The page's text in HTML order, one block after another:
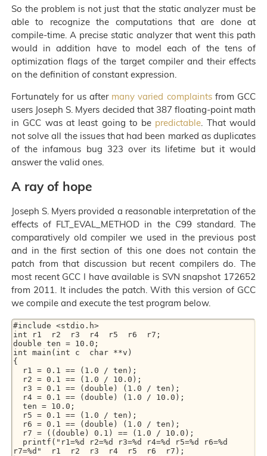
So the problem is not just that the static analyzer must be
able to recognize the computations that are done at
compile-time. A precise static analyzer that went this path
would in addition have to model each of the tens of
optimization flags of the target compiler and their effects
on the definition of constant expression.
Fortunately for us after many varied complaintsfrom GCC
users Joseph S. Myers decided that 387 floating-point math
in GCC was at least going to be predictable . That would
not solve all the issues that had been marked as duplicates
of the infamous bug 323 over its lifetime but it would
answer the valid ones.
A ray of hope
Joseph S. Myers provided a reasonable interpretation of the
effects of FLT_EVAL_METHOD in the C99 standard. The
comparatively old compiler we used in the previous post
and in the first section of this one does not contain the
patch from that discussion but recent compilers do. The
most recent GCC I have available is SVN snapshot 172652
from 2011. It includes the patch. With this version of GCC
we compile and execute the test program below.
#include <stdio.h>
int r1  r2  r3  r4  r5  r6  r7;
double ten = 10.0;
int main(int c  char **v)
{
r7=%d"  r1  r2  r3  r4  r5  r6  r7);